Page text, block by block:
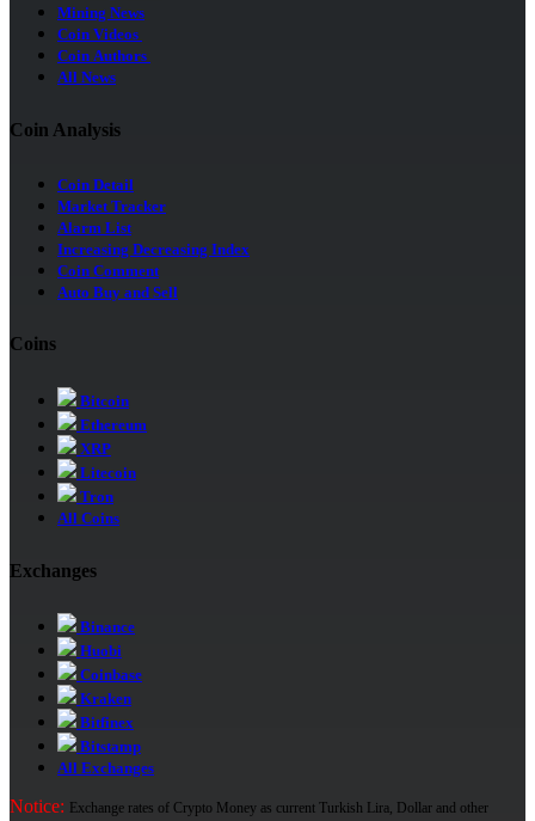
Mining News
Coin Videos
Coin Authors
All News
Coin Analysis
Coin Detail
Market Tracker
Alarm List
Increasing Decreasing Index
Coin Comment
Auto Buy and Sell
Coins
Bitcoin
Ethereum
XRP
Litecoin
Tron
All Coins
Exchanges
Binance
Huobi
Coinbase
Kraken
Bitfinex
Bitstamp
All Exchanges
Notice: Exchange rates of Crypto Money as current Turkish Lira, Dollar and other